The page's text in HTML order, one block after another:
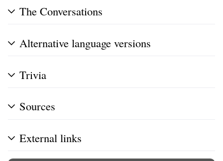
The Conversations
Alternative language versions
Trivia
Sources
External links